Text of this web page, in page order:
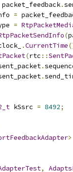
packet_feedback.
=
=
(
.CurrentTime
(rtc ::
.
.
kSsrc = 8492;
>
,